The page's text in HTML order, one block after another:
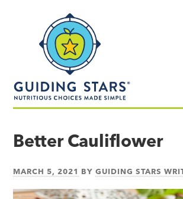
made
Better Cauliflower
MARCH 5, 2021 BYGUIDING STARS